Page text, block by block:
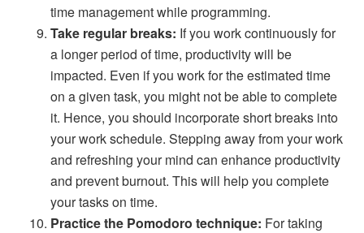
time management while programming.
Take regular breaks: If you work continuously for
a longer period of time, productivity will be
impacted. Even if you work for the estimated time
on a given task, you might not be able to complete
it. Hence, you should incorporate short breaks into
your work schedule. Stepping away from your work
and refreshing your mind can enhance productivity
and prevent burnout. This will help you complete
your tasks on time.
Practice the Pomodoro technique: For taking